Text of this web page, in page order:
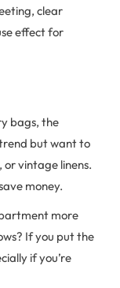
clear
effect for
bags, the
but want to
vintage linens.
money.
more
If you put the
if you’re